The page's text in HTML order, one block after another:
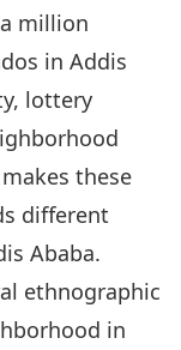
million
in Addis
lottery
these
different
Ababa.
ethnographic
in